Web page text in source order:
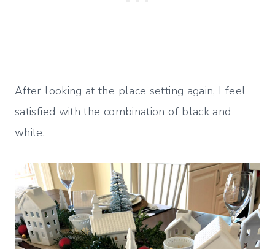
After looking at the place setting again, I feel
satisfied with the combination of black and
white.